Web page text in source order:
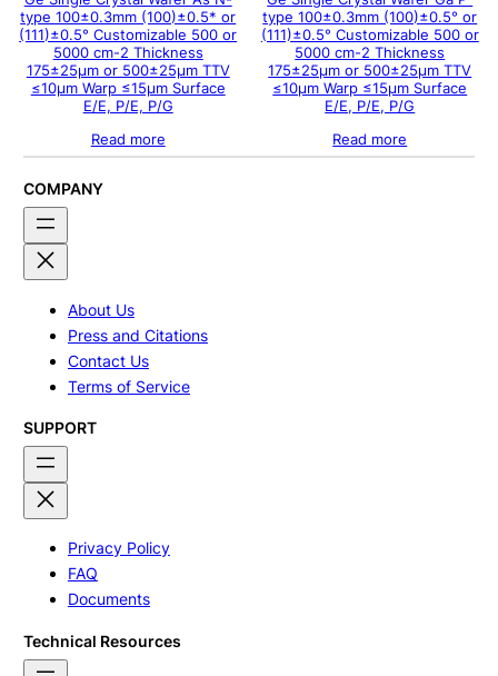
type 100±0.3mm (100)±0.5* or
(111)±0.5° Customizable 500 or
5000 cm-2 Thickness
175±25μm or 500±25μm TTV
≤10μm Warp ≤15μm Surface
E/E, P/E, P/G
Read more
type 100±0.3mm (100)±0.5° or
(111)±0.5° Customizable 500 or
5000 cm-2 Thickness
175±25μm or 500±25μm TTV
≤10μm Warp ≤15μm Surface
E/E, P/E, P/G
Read more
COMPANY
About Us
Press and Citations
Contact Us
Terms of Service
SUPPORT
Privacy Policy
FAQ
Documents
Technical Resources